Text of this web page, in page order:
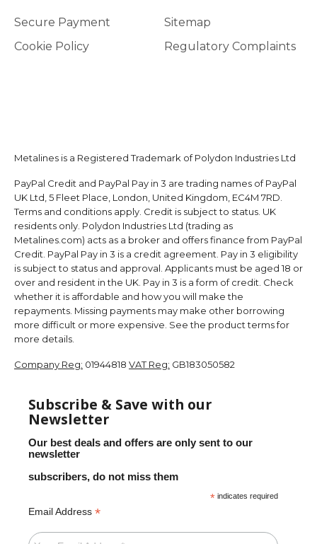
Secure Payment
Cookie Policy
Sitemap
Regulatory Complaints
Metalines is a Registered Trademark of Polydon Industries Ltd
PayPal Credit and PayPal Pay in 3 are trading names of PayPal
UK Ltd, 5 Fleet Place, London, United Kingdom, EC4M 7RD.
Terms and conditions apply. Credit is subject to status. UK
residents only. Polydon Industries Ltd (trading as
Metalines.com) acts as a broker and offers finance from PayPal
Credit. PayPal Pay in 3 is a credit agreement. Pay in 3 eligibility
is subject to status and approval. Applicants must be aged 18 or
over and resident in the UK. Pay in 3 is a form of credit. Check
whether it is affordable and how you will make the
repayments. Missing payments may make other borrowing
more difficult or more expensive. See the product terms for
more details.
Company Reg: 01944818 VAT Reg: GB183050582
Subscribe & Save with our
Newsletter
Our best deals and offers are only sent to our
newsletter
subscribers, do not miss them
* indicates required
Email Address *